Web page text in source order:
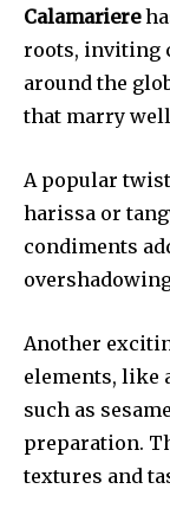
Calamariere
roots, inviting
around the
that marry
A popular
harissa or
condiments
Another
elements, like
such as
preparation.
textures and